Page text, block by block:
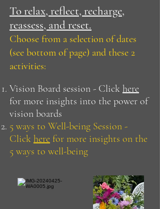
To relax, reflect, recharge,
reassess, and reset.
Choose from a selection of dates
(see bottom of page) and these 2
activities:
Vision Board session - Click here
for more insights into the power of
vision boards
5 ways to Well-being Session -
Click here for more insights on the
5 ways to well-being